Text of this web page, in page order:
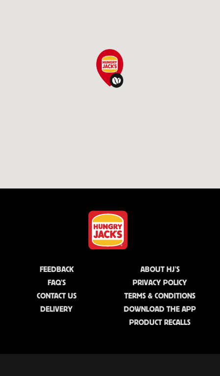
FEEDBACK
FAQ'S
CONTACT US
DELIVERY
ABOUT HJ'S
PRIVACY POLICY
TERMS & CONDITIONS
DOWNLOAD THE APP
PRODUCT RECALLS